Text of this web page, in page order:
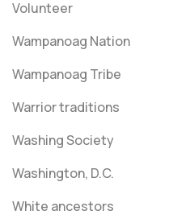
Volunteer
Wampanoag Nation
Wampanoag Tribe
Warrior traditions
Washing Society
Washington, D.C.
White ancestors